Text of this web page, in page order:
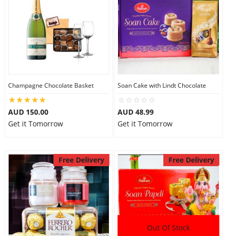
Flowers
Anniversary
Gift Hampers
Midnight Delivery
Champagne Chocolate Basket
AUD 150.00
Get it Tomorrow
Soan Cake with Lindt Chocolate
AUD 48.99
Get it Tomorrow
Free Delivery Free Delivery
Out Of Stock